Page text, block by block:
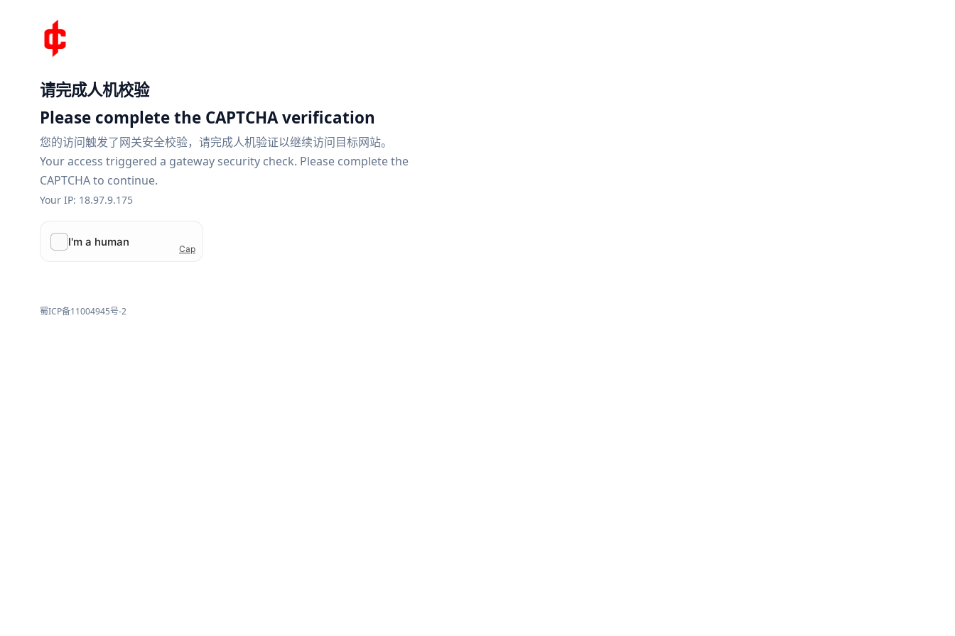
请完成人机校验
Please complete the CAPTCHA verification
您的访问触发了网关安全校验，请完成人机验证以继续访问目标网站。
Your access triggered a gateway security check. Please complete the
CAPTCHA to continue.
Your IP: 18.97.9.175
蜀ICP备11004945号-2